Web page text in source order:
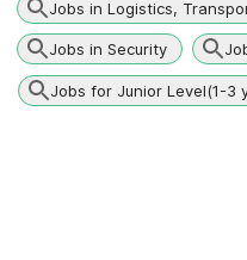
Jobs in Logistics,
Jobs in Security
Jobs for Junior Level(1-3